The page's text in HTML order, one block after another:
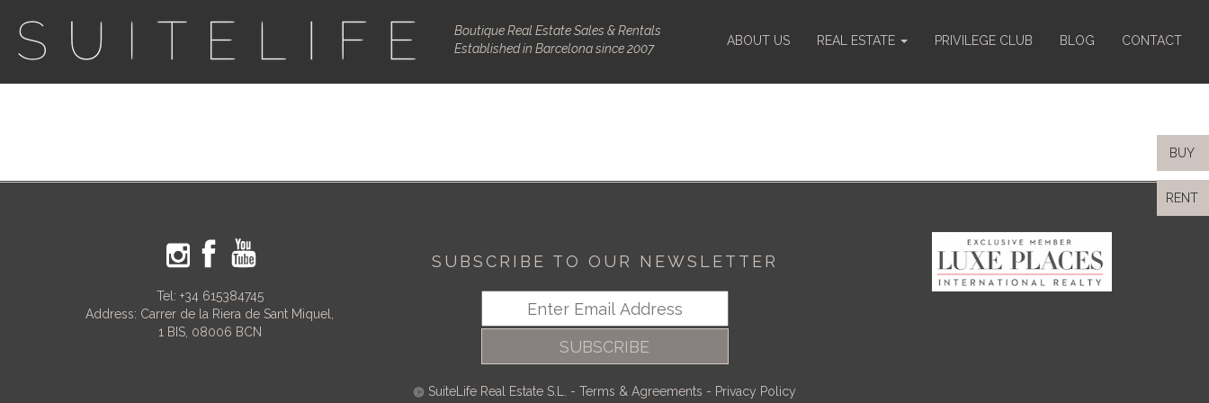
Boutique Real Estate Sales & Rentals
Established in Barcelona since 2007
ABOUT US REAL ESTATE PRIVILEGE CLUB BLOG CONTACT
BUY
RENT
Tel: +34 615384745
Address: Carrer de la Riera de Sant Miquel,
1 BIS, 08006 BCN
SUBSCRIBE TO OUR NEWSLETTER
SUBSCRIBE
SuiteLife Real Estate S.L. - Terms & Agreements - Privacy Policy